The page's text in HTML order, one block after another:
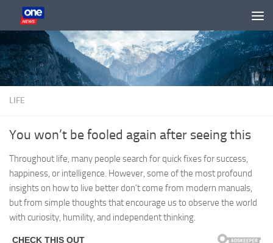
Skip to content
LIFE
You won’t be fooled again after seeing this
Throughout life, many people search for quick fixes for success,
happiness, or intelligence. However, some of the most profound
insights on how to live better don’t come from modern manuals,
but from simple thoughts that encourage us to observe the world
with curiosity, humility, and independent thinking.